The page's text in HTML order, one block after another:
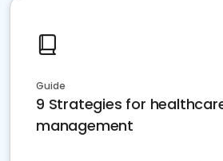
Guide
9 Strategies for
management